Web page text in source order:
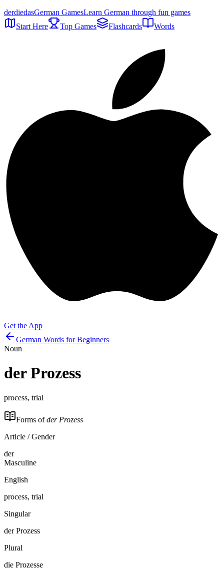
derdiedasGerman GamesLearn German through fun games
Start Here
Top Games Flashcards Words
Get the App
German Words for Beginners
Noun
der Prozess
process, trial
Forms ofder Prozess
Article / Gender
der
Masculine
English
process, trial
Singular
der Prozess
Plural
die Prozesse